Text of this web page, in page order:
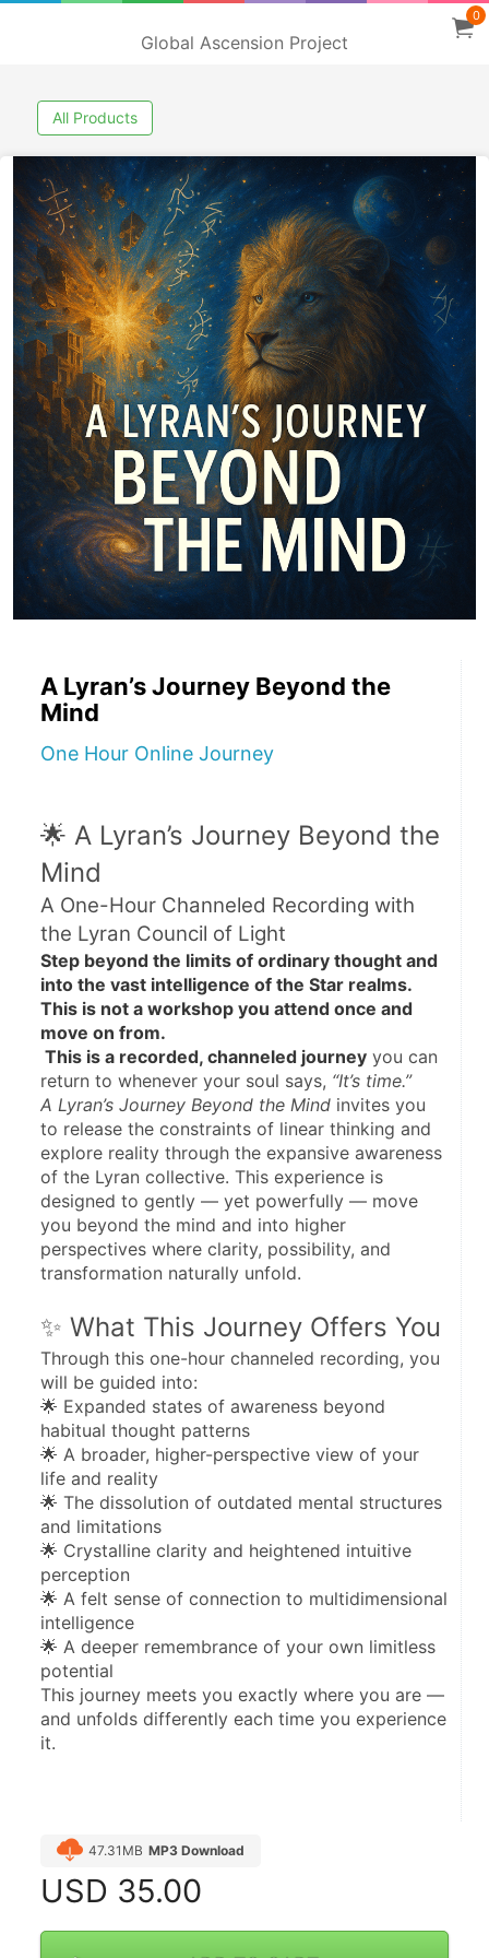
Global Ascension Project
0
All Products
A Lyran’s Journey Beyond the
Mind
One Hour Online Journey
🌟 A Lyran’s Journey Beyond the
Mind
A One-Hour Channeled Recording with
the Lyran Council of Light
Step beyond the limits of ordinary thought and
into the vast intelligence of the Star realms.
This is not a workshop you attend once and
move on from.
This is a recorded, channeled journey you can
return to whenever your soul says, “It’s time.”
A Lyran’s Journey Beyond the Mind invites you
to release the constraints of linear thinking and
explore reality through the expansive awareness
of the Lyran collective. This experience is
designed to gently — yet powerfully — move
you beyond the mind and into higher
perspectives where clarity, possibility, and
transformation naturally unfold.
✨ What This Journey Offers You
Through this one-hour channeled recording, you
will be guided into:
🌟 Expanded states of awareness beyond
habitual thought patterns
🌟 A broader, higher-perspective view of your
life and reality
🌟 The dissolution of outdated mental structures
and limitations
🌟 Crystalline clarity and heightened intuitive
perception
🌟 A felt sense of connection to multidimensional
intelligence
🌟 A deeper remembrance of your own limitless
potential
This journey meets you exactly where you are —
and unfolds differently each time you experience
it.
47.31MB MP3 Download
USD 35.00